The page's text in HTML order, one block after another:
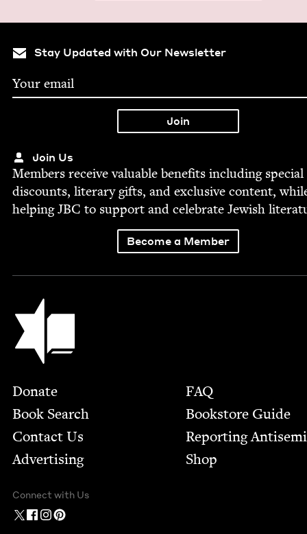
Stay Updated with Our Newsletter
Join Us
Mem­bers receive valu­able ben­e­fits includ­ing spe­cial
dis­counts, lit­er­ary gifts, and exclu­sive con­tent,
help­ingJBC to sup­port and cel­e­brate Jew­ish
Become a Member
Jewish Book Council
Footer
Donate
Book Search
Contact Us
Advertising
FAQ
Bookstore Guide
Report­ing
Shop
Connect with Us